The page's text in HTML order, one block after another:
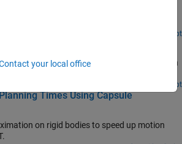
in KUKA® IIWA-14 serial manipulator
from the URDF of the robot model.
Open Live Script
ways to obtain a rigid body tree model with
Open Live Script
Times Using Capsule
on rigid bodies to speed up motion
your local office